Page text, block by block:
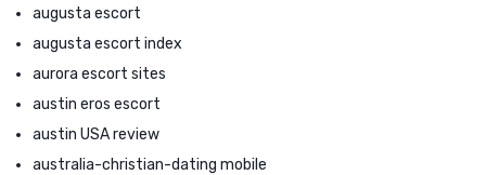
augusta escort
augusta escort index
aurora escort sites
austin eros escort
austin USA review
australia-christian-dating mobile